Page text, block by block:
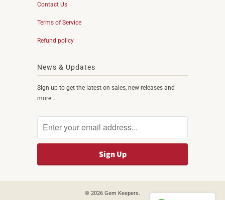
Contact Us
Terms of Service
Refund policy
News & Updates
Sign up to get the latest on sales, new releases and
more…
© 2026 Gem Keepers.